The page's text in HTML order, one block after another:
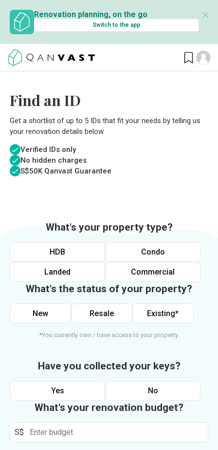
Renovation planning, on the go
Switch to the app
✕
Find an ID
Get a shortlist of up to 5 IDs that fit your needs by telling us
your renovation details below.
Verified IDs only
No hidden charges
S$50K Qanvast Guarantee
What's your property type?
HDB Condo
Landed Commercial
What's the status of your property?
New Resale Existing*
*You currently own / have access to your property.
Have you collected your keys?
Yes No
What's your renovation budget?
S$